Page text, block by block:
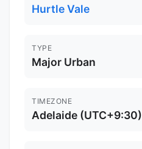
Hurtle Vale
TYPE
Major Urban
TIMEZONE
Adelaide (UTC+9:30)